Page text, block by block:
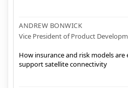
ANDREW BONWICK
Vice President of Product
How insurance and risk models
support satellite connectivity